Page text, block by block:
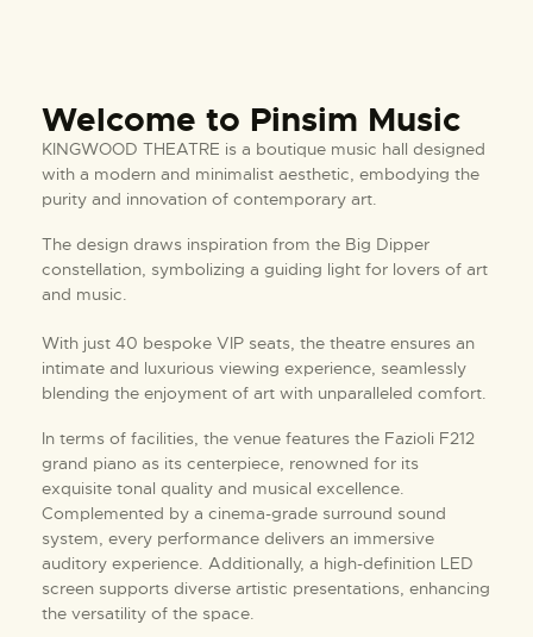
Welcome to Pinsim Music
KINGWOOD THEATRE is a boutique music hall designed
with a modern and minimalist aesthetic, embodying the
purity and innovation of contemporary art.
The design draws inspiration from the Big Dipper
constellation, symbolizing a guiding light for lovers of art
and music.
With just 40 bespoke VIP seats, the theatre ensures an
intimate and luxurious viewing experience, seamlessly
blending the enjoyment of art with unparalleled comfort.
In terms of facilities, the venue features the Fazioli F212
grand piano as its centerpiece, renowned for its
exquisite tonal quality and musical excellence.
Complemented by a cinema-grade surround sound
system, every performance delivers an immersive
auditory experience. Additionally, a high-definition LED
screen supports diverse artistic presentations, enhancing
the versatility of the space.